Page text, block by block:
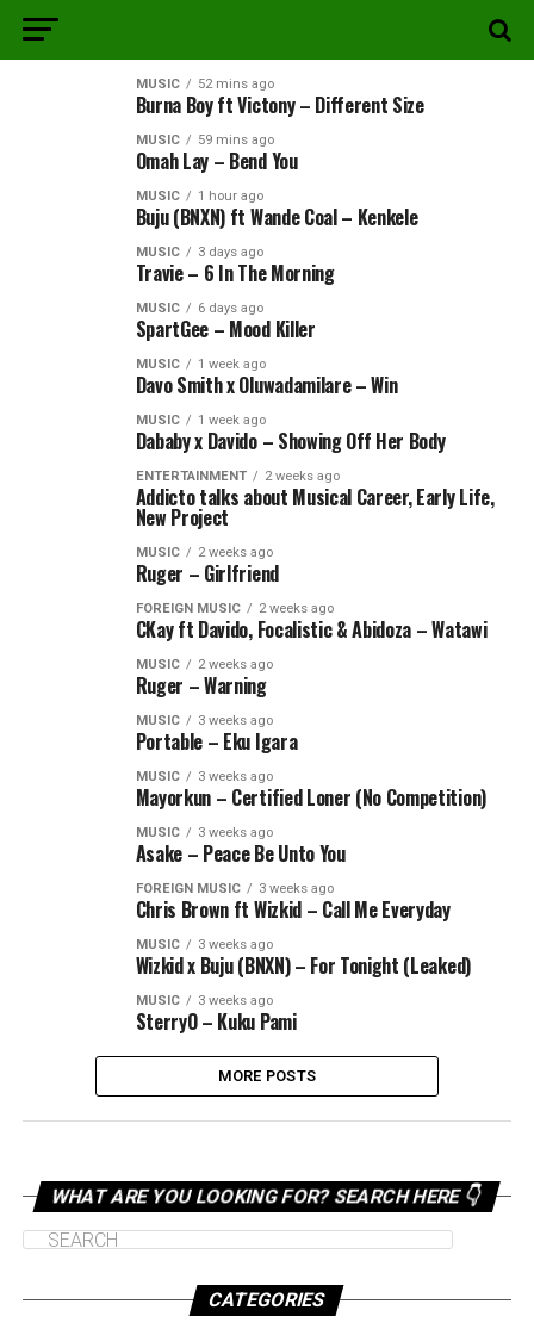
MUSIC 52 mins ago
Burna Boy ft Victony – Different Size
MUSIC 59 mins ago
Omah Lay – Bend You
MUSIC 1 hour ago
Buju (BNXN) ft Wande Coal – Kenkele
MUSIC 3 days ago
Travie – 6 In The Morning
MUSIC 6 days ago
SpartGee – Mood Killer
MUSIC 1 week ago
Davo Smith x Oluwadamilare – Win
MUSIC 1 week ago
Dababy x Davido – Showing Off Her Body
ENTERTAINMENT 2 weeks ago
Addicto talks about Musical Career, Early Life,
New Project
MUSIC 2 weeks ago
Ruger – Girlfriend
FOREIGN MUSIC 2 weeks ago
CKay ft Davido, Focalistic & Abidoza – Watawi
MUSIC 2 weeks ago
Ruger – Warning
MUSIC 3 weeks ago
Portable – Eku Igara
MUSIC 3 weeks ago
Mayorkun – Certified Loner (No Competition)
MUSIC 3 weeks ago
Asake – Peace Be Unto You
FOREIGN MUSIC 3 weeks ago
Chris Brown ft Wizkid – Call Me Everyday
MUSIC 3 weeks ago
Wizkid x Buju (BNXN) – For Tonight (Leaked)
MUSIC 3 weeks ago
SterryO – Kuku Pami
MORE POSTS
WHAT ARE YOU LOOKING FOR? SEARCH HERE 👇
CATEGORIES